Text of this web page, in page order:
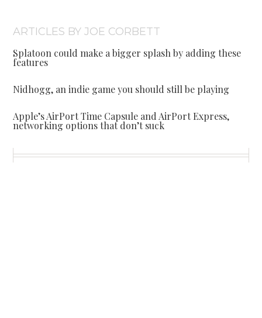
ARTICLES BY JOE CORBETT
Splatoon could make a bigger splash by adding these
features
Nidhogg, an indie game you should still be playing
Apple’s AirPort Time Capsule and AirPort Express,
networking options that don’t suck